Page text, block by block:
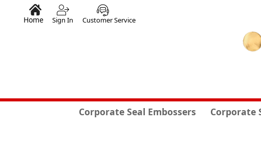
Home Sign In Customer Service
Corporate Seal Embossers Corporate